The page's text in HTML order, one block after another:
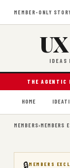
MEMBER-ONLY
UX
IDEAS
THE AGENTIC
HOME
MEMBERS›MEMBERS
🔒MEMBERS